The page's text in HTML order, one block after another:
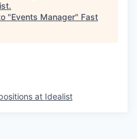
.
"Events Manager" Fast
at Idealist